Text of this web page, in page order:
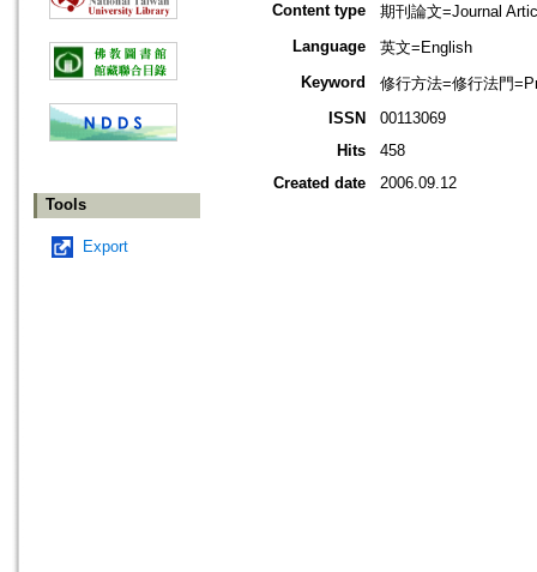
Tools
Export
Content type
期刊論文=Journal
Language
英文=English
Keyword
修行方法=修行法門
ISSN
00113069
Hits
458
Created date
2006.09.12